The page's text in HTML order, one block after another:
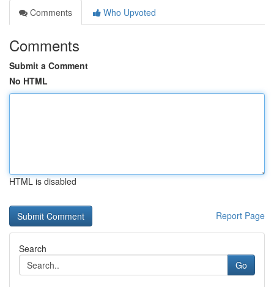
Comments
Who Upvoted
Comments
Submit a Comment
No HTML
HTML is disabled
Report Page
Search
Go